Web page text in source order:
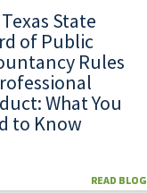
READ
State
of Public
Rules
What You
to Know
READ